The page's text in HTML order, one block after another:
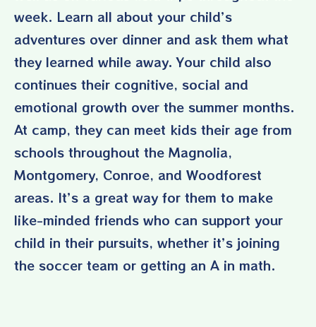
week. Learn all about your child’s
adventures over dinner and ask them what
they learned while away. Your child also
continues their cognitive, social and
emotional growth over the summer months.
At camp, they can meet kids their age from
schools throughout the Magnolia,
Montgomery, Conroe, and Woodforest
areas. It’s a great way for them to make
like-minded friends who can support your
child in their pursuits, whether it’s joining
the soccer team or getting an A in math.